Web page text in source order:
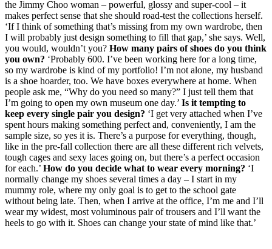
the Jimmy Choo woman – powerful, glossy and super-cool – it
makes perfect sense that she should road-test the collections herself.
‘If I think of something that’s missing from my own wardrobe, then
I will probably just design something to fill that gap,’ she says. Well,
you would, wouldn’t you? How many pairs of shoes do you think
you own? ‘Probably 600. I’ve been working here for a long time,
so my wardrobe is kind of my portfolio! I’m not alone, my husband
is a shoe hoarder, too. We have boxes everywhere at home. When
people ask me, “Why do you need so many?” I just tell them that
I’m going to open my own museum one day.’ Is it tempting to
keep every single pair you design? ‘I get very attached when I’ve
spent hours making something perfect and, conveniently, I am the
sample size, so yes it is. There’s a purpose for everything, though,
like in the pre-fall collection there are all these different rich velvets,
tough cages and sexy laces going on, but there’s a perfect occasion
for each.’ How do you decide what to wear every morning? ‘I
normally change my shoes several times a day – I start in my
mummy role, where my only goal is to get to the school gate
without being late. Then, when I arrive at the office, I’m me and I’ll
wear my widest, most voluminous pair of trousers and I’ll want the
heels to go with it. Shoes can change your state of mind like that.’